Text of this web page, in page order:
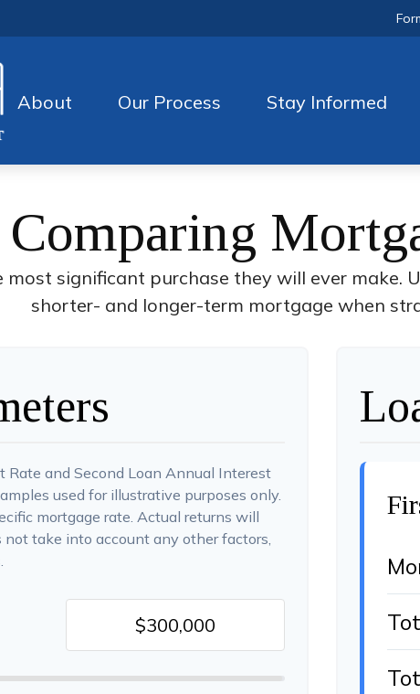
About Our Process Stay Informed
Comparing
most significant purchase they will ever make.
shorter- and longer-term mortgage when
Rate and Second Loan Annual Interest
used for illustrative purposes only.
mortgage rate. Actual returns will
take into account any other factors,